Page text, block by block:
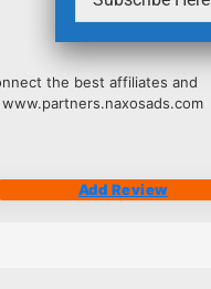
the best affiliates and
Add Review